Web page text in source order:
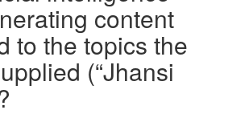
content
to the topics the
(“Jhansi